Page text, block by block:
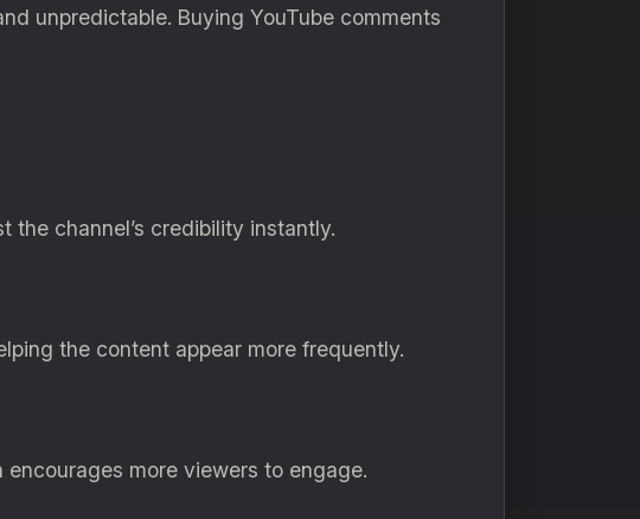
unpredictable. Buying YouTube comments
the channel’s credibility instantly.
the content appear more frequently.
more viewers to engage.